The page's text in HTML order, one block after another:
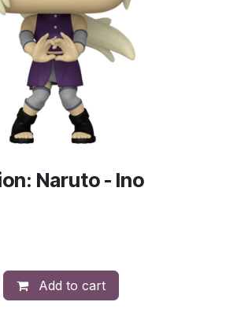
Naruto - Ino
Add to cart